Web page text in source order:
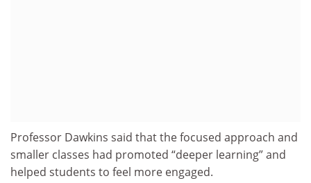
Professor Dawkins said that the focused approach and
smaller classes had promoted “deeper learning” and
helped students to feel more engaged.